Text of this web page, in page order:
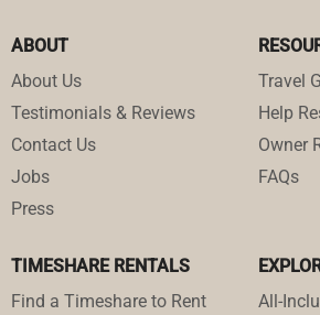
ABOUT
About Us
Testimonials & Reviews
Contact Us
Jobs
Press
Travel
Help
Owner
FAQs
TIMESHARE RENTALS
Find a Timeshare to Rent
All-